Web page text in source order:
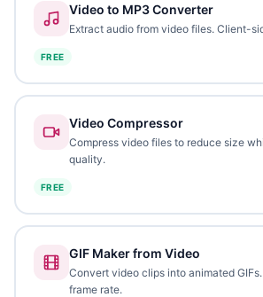
Video to MP3 Converter
Extract audio from video files. Client-
FREE
Video Compressor
Compress video files to reduce size
quality.
FREE
GIF Maker from Video
Convert video clips into animated
frame rate.